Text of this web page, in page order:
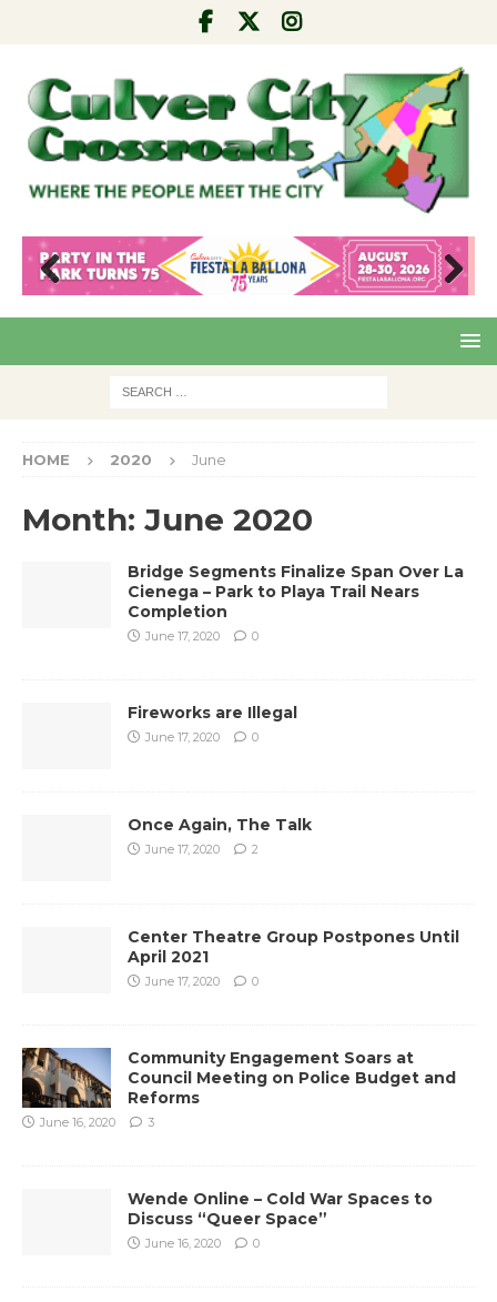
Pre
Nex
HOME 2020 June
Month: June 2020
Bridge Segments Finalize Span Over La
Cienega – Park to Playa Trail Nears
Completion
June 17, 2020 0
Fireworks are Illegal
June 17, 2020 0
Once Again, The Talk
June 17, 2020 2
Center Theatre Group Postpones Until
April 2021
June 17, 2020 0
Community Engagement Soars at
Council Meeting on Police Budget and
Reforms
June 16, 2020 3
Wende Online – Cold War Spaces to
Discuss “Queer Space”
June 16, 2020 0